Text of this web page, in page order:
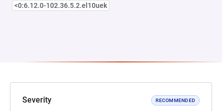
<0:6.12.0-102.36.5.2.el10uek
Severity RECOMMENDED